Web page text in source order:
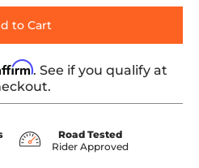
to Cart
. See if you qualify at
Road Tested
Rider Approved